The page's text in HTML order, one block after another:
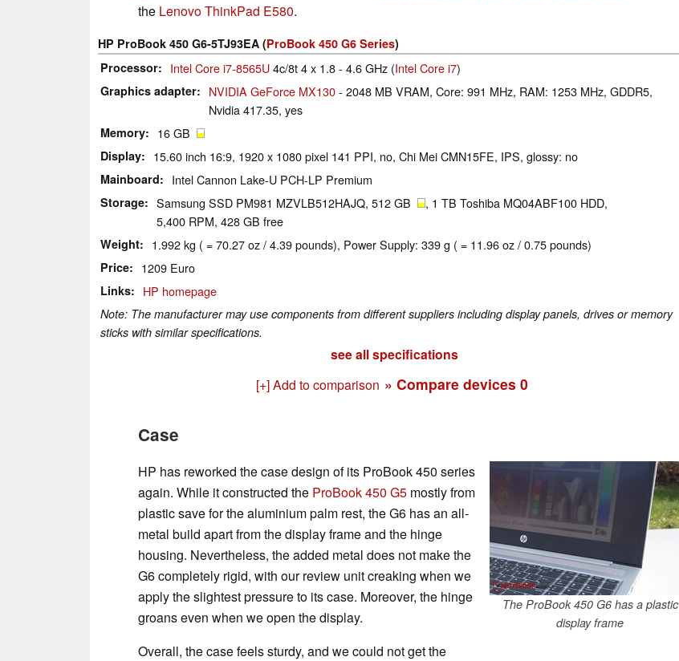
the Lenovo ThinkPad E580.
HP ProBook 450 G6-5TJ93EA (ProBook 450 G6 Series)
Processor
Intel Core i7-8565U4c/8t 4 x 1.8 - 4.6 GHz (Intel Core i7)
Graphics adapter NVIDIA GeForce MX130- 2048 MB VRAM, Core: 991 MHz, RAM: 1253 MHz, GDDR5,
Nvidia 417.35, yes
Memory 16 GB
Display 15.60 inch 16:9, 1920 x 1080 pixel 141 PPI, no, Chi Mei CMN15FE, IPS, glossy: no
Mainboard Intel Cannon Lake-U PCH-LP Premium
Storage Samsung SSD PM981 MZVLB512HAJQ, 512 GB
, 1 TB Toshiba MQ04ABF100 HDD,
5,400 RPM, 428 GB free
Weight 1.992 kg ( = 70.27 oz / 4.39 pounds), Power Supply: 339 g ( = 11.96 oz / 0.75 pounds)
Price 1209 Euro
Links HP homepage
Note: The manufacturer may use components from different suppliers including display panels, drives or memory
sticks with similar specifications.
see all specifications
[+] Add to comparison » Compare devices 0
Case
The ProBook 450 G6 has a plastic
display frame
HP has reworked the case design of its ProBook 450 series
again. While it constructed the ProBook 450 G5 mostly from
plastic save for the aluminium palm rest, the G6 has an all-
metal build apart from the display frame and the hinge
housing. Nevertheless, the added metal does not make the
G6 completely rigid, with our review unit creaking when we
apply the slightest pressure to its case. Moreover, the hinge
groans even when we open the display.
Overall, the case feels sturdy, and we could not get the